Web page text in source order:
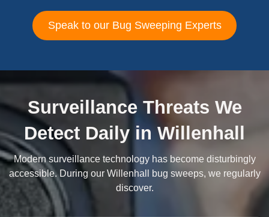
Speak to our Bug Sweeping Experts
Surveillance Threats We
Detect Daily in Willenhall
Modern surveillance technology has become disturbingly
accessible. During our Willenhall bug sweeps, we regularly
discover.